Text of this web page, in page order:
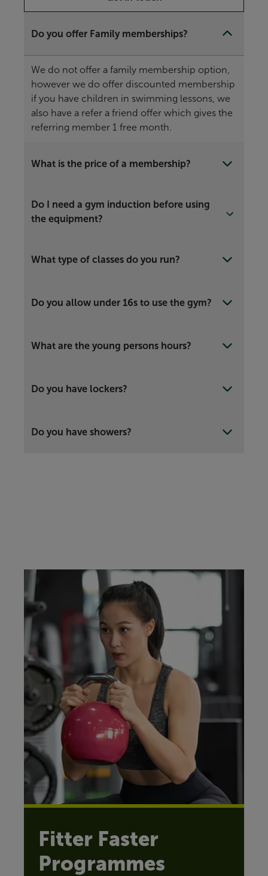
Do you offer Family memberships?
We do not offer a family membership option,
however we do offer discounted membership
if you have children in swimming lessons, we
also have a refer a friend offer which gives the
referring member 1 free month.
What is the price of a membership?
Do I need a gym induction before using
the equipment?
What type of classes do you run?
Do you allow under 16s to use the gym?
What are the young persons hours?
Do you have lockers?
Do you have showers?
Fitter Faster
Programmes